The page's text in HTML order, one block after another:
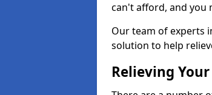
can't afford, and you
Our team of experts
solution to help
Relieving